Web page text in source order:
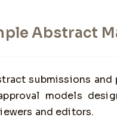
Abstract
submissions
models
and editors.